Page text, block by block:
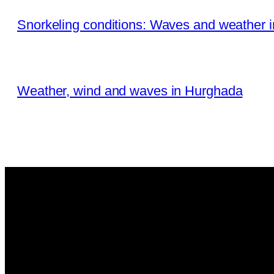
Snorkeling conditions: Waves and weather
Weather, wind and waves in Hurghada